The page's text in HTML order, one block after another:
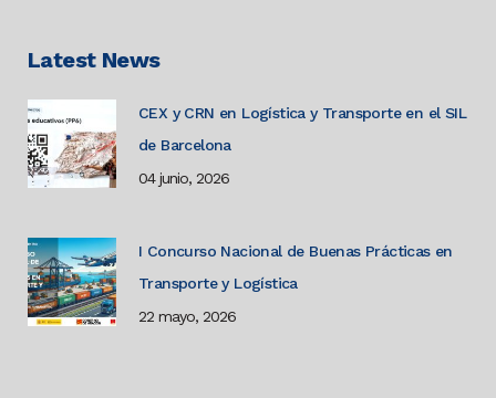
Latest News
CEX y CRN en Logística y Transporte en el SIL
de Barcelona
04 junio, 2026
I Concurso Nacional de Buenas Prácticas en
Transporte y Logística
22 mayo, 2026